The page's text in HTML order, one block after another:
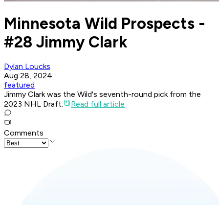
Minnesota Wild Prospects -
#28 Jimmy Clark
Dylan Loucks
Aug 28, 2024
featured
Jimmy Clark was the Wild's seventh-round pick from the
2023 NHL Draft.
Read full article
Comments